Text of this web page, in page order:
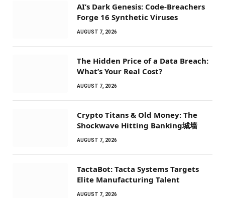
AI’s Dark Genesis: Code-Breachers
Forge 16 Synthetic Viruses
AUGUST 7, 2026
The Hidden Price of a Data Breach:
What’s Your Real Cost?
AUGUST 7, 2026
Crypto Titans & Old Money: The
Shockwave Hitting Banking城墙
AUGUST 7, 2026
TactaBot: Tacta Systems Targets
Elite Manufacturing Talent
AUGUST 7, 2026